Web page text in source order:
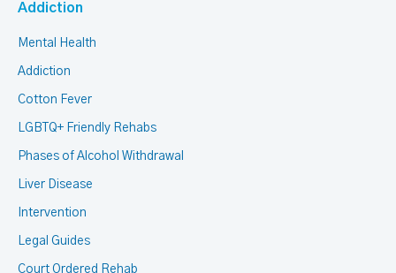
Addiction
Mental Health
Addiction
Cotton Fever
LGBTQ+ Friendly Rehabs
Phases of Alcohol Withdrawal
Liver Disease
Intervention
Legal Guides
Court Ordered Rehab